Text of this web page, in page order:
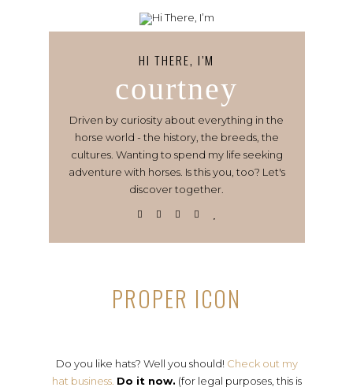
HI THERE, I’M
courtney
Driven by curiosity about everything in the
horse world - the history, the breeds, the
cultures. Wanting to spend my life seeking
adventure with horses. Is this you, too? Let's
discover together.
PROPER ICON
Do you like hats? Well you should! Check out my
hat business. Do it now. (for legal purposes, this is